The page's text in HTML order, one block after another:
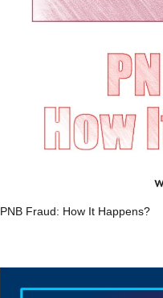
PNB Fraud: How It Happens?